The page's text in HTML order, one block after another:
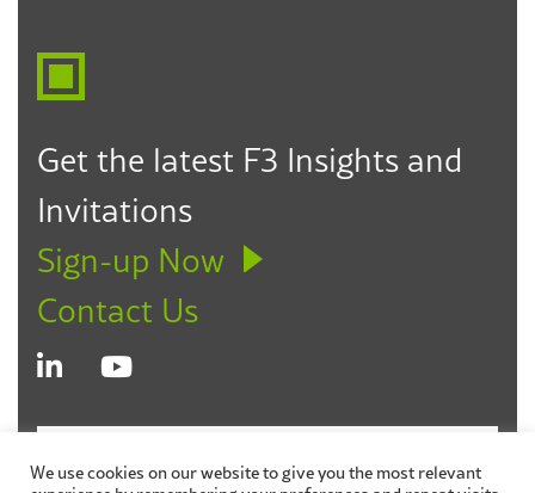
Get the latest F3 Insights and
Invitations
Sign-up Now
Contact Us
© 2026 Fagen Friedman & Fulfrost LLP
Disclaimer
We use cookies on our website to give you the most relevant